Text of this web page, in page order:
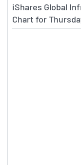
iShares Global
Chart for